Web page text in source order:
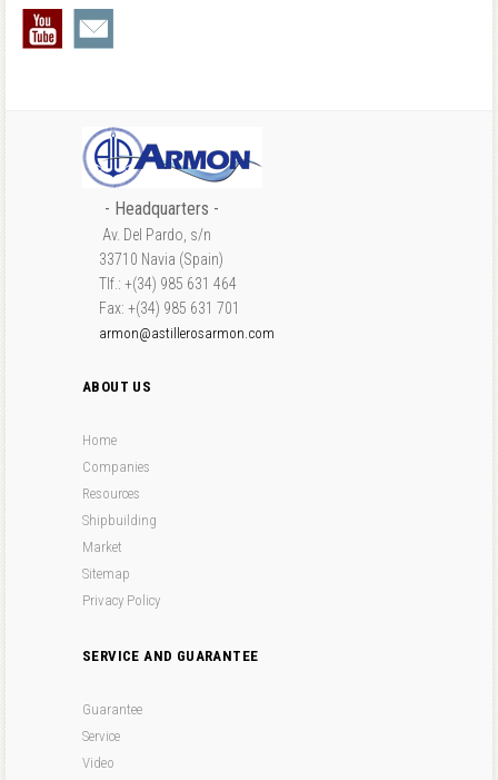
- Headquarters -
Av. Del Pardo, s/n
33710 Navia (Spain)
Tlf.: +(34) 985 631 464
Fax: +(34) 985 631 701
armon@astillerosarmon.com
ABOUT US
Home
Companies
Resources
Shipbuilding
Market
Sitemap
Privacy Policy
SERVICE AND GUARANTEE
Guarantee
Service
Video